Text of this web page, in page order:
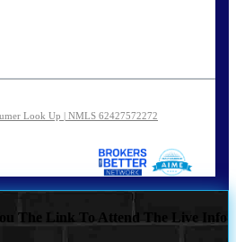
Look Up | NMLS 62427572272
The Link To Attend The Live Info